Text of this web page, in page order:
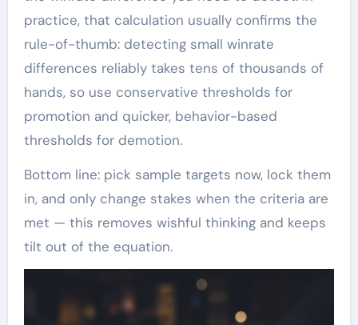
practice, that calculation usually confirms the
rule-of-thumb: detecting small winrate
differences reliably takes tens of thousands of
hands, so use conservative thresholds for
promotion and quicker, behavior-based
thresholds for demotion.
Bottom line: pick sample targets now, lock them
in, and only change stakes when the criteria are
met — this removes wishful thinking and keeps
tilt out of the equation.